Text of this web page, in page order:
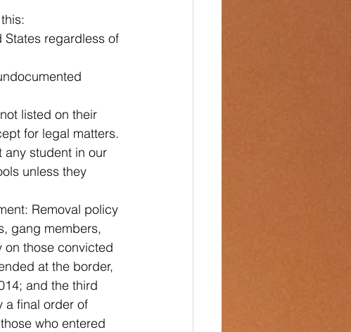
regardless of
listed on their
for legal matters.
any student in our
unless they
Removal policy
gang members,
those convicted
at the border,
and the third
a final order of
who entered